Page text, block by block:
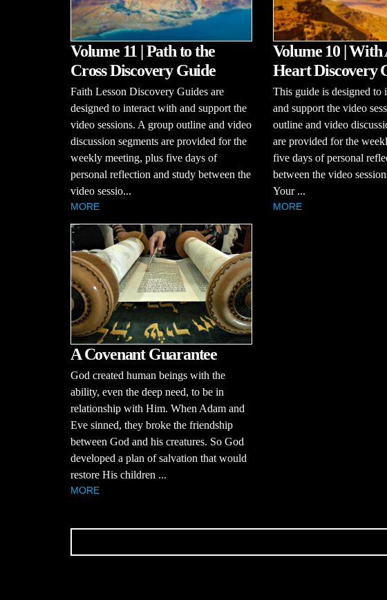
Volume 11 | Path to the
Cross Discovery Guide
Faith Lesson Discovery Guides are
designed to interact with and support the
video sessions. A group outline and video
discussion segments are provided for the
weekly meeting, plus five days of
personal reflection and study between the
video sessio...
MORE
Volume 10 | With
Heart Discovery
This guide is designed to
and support the video
outline and video
are provided for the
five days of personal
between the video
Your ...
MORE
A Covenant Guarantee
God created human beings with the
ability, even the deep need, to be in
relationship with Him. When Adam and
Eve sinned, they broke the friendship
between God and his creatures. So God
developed a plan of salvation that would
restore His children ...
MORE